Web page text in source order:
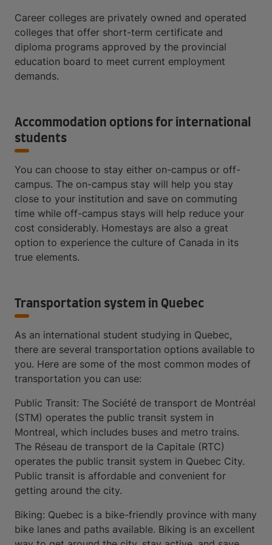
Career colleges are privately owned and operated
colleges that offer short-term certificate and
diploma programs approved by the provincial
education board to meet current employment
demands.
Accommodation options for international
students
You can choose to stay either on-campus or off-
campus. The on-campus stay will help you stay
close to your institution and save on commuting
time while off-campus stays will help reduce your
cost considerably. Homestays are also a great
option to experience the culture of Canada in its
true elements.
Transportation system in Quebec
As an international student studying in Quebec,
there are several transportation options available to
you. Here are some of the most common modes of
transportation you can use:
Public Transit: The Société de transport de Montréal
(STM) operates the public transit system in
Montreal, which includes buses and metro trains.
The Réseau de transport de la Capitale (RTC)
operates the public transit system in Quebec City.
Public transit is affordable and convenient for
getting around the city.
Biking: Quebec is a bike-friendly province with many
bike lanes and paths available. Biking is an excellent